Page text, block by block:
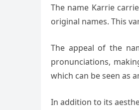
The name Karrie
original names. This
The appeal of the
pronunciations,
which can be seen as
In addition to its